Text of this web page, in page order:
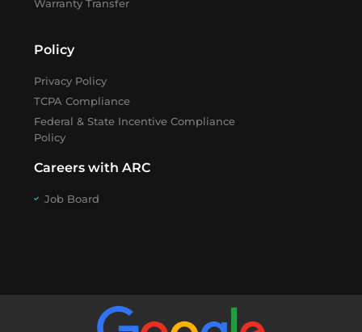
Warranty Transfer
Policy
Privacy Policy
TCPA Compliance
Federal & State Incentive Compliance
Policy
Careers with ARC
Job Board